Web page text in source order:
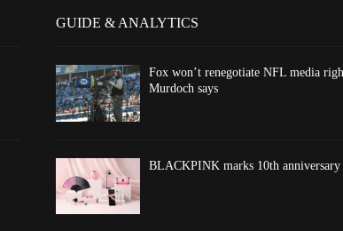
GUIDE & ANALYTICS
Fox won’t renegotiate NFL media
Murdoch says
BLACKPINK marks 10th